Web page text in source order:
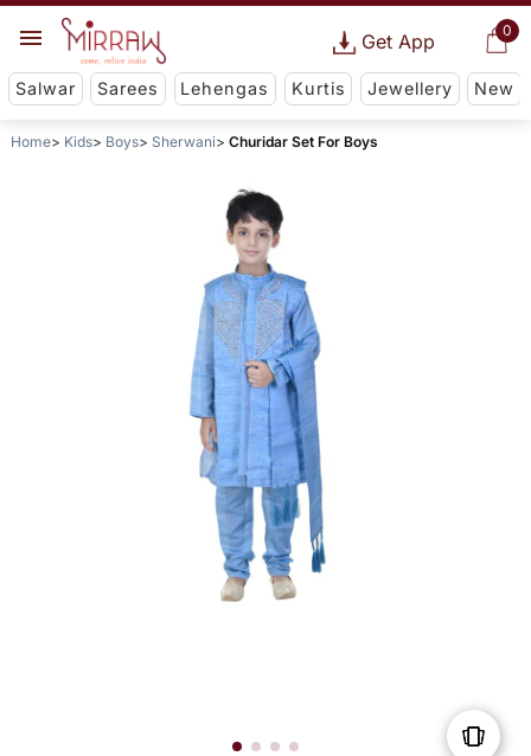
0
Get App
Salwar Sarees Lehengas Kurtis Jewellery New
Home Kids Boys Sherwani Churidar Set For Boys